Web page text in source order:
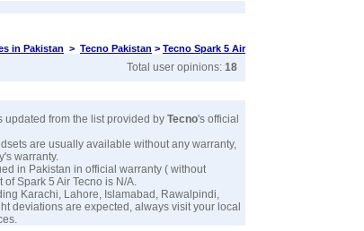
in Pakistan > Tecno Pakistan > Tecno Spark 5 Air
Total user opinions: 18
updated from the list provided by Tecno's official
are usually available without any warranty,
warranty.
in Pakistan in official warranty ( without
Spark 5 Air Tecno is N/A.
Karachi, Lahore, Islamabad, Rawalpindi,
deviations are expected, always visit your local